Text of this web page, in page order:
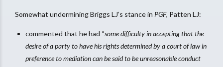
Somewhat undermining Briggs LJ’s stance in PGF, Patten LJ:
commented that he had “some difficulty in accepting that the
desire of a party to have his rights determined by a court of law in
preference to mediation can be said to be unreasonable conduct